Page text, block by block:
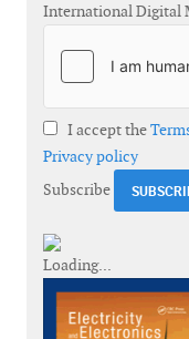
International Digital
I accept the
Privacy policy
Subscribe